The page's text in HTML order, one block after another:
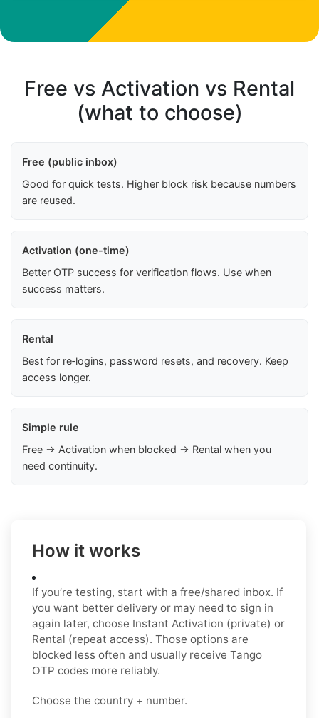
Free vs Activation vs Rental
(what to choose)
Free (public inbox)
Good for quick tests. Higher block risk because numbers
are reused.
Activation (one-time)
Better OTP success for verification flows. Use when
success matters.
Rental
Best for re‑logins, password resets, and recovery. Keep
access longer.
Simple rule
Free → Activation when blocked → Rental when you
need continuity.
How it works
If you’re testing, start with a free/shared inbox. If
you want better delivery or may need to sign in
again later, choose Instant Activation (private) or
Rental (repeat access). Those options are
blocked less often and usually receive Tango
OTP codes more reliably.
Choose the country + number.